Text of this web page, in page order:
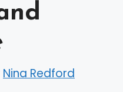
Nina Redford